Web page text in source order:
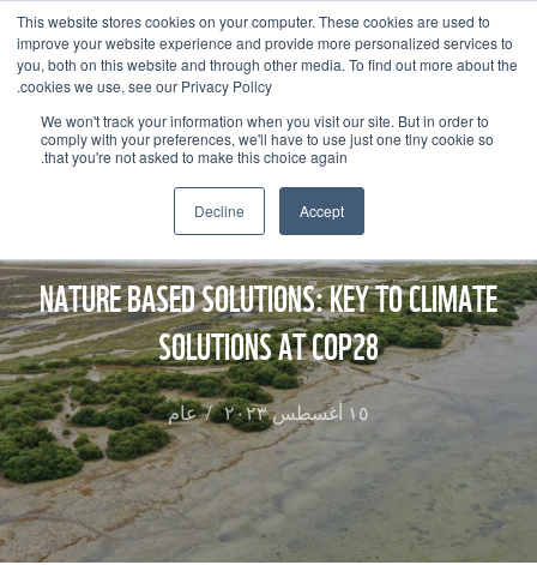
This website stores cookies on your computer. These cookies are used to
improve your website experience and provide more personalized services to
you, both on this website and through other media. To find out more about the
cookies we use, see our Privacy Policy.
We won't track your information when you visit our site. But in order to
comply with your preferences, we'll have to use just one tiny cookie so
that you're not asked to make this choice again.
Accept
Decline
NATURE BASED SOLUTIONS: KEY TO CLIMATE
SOLUTIONS AT COP28
١٥ أغسطس ٢٠٢٣ / عام